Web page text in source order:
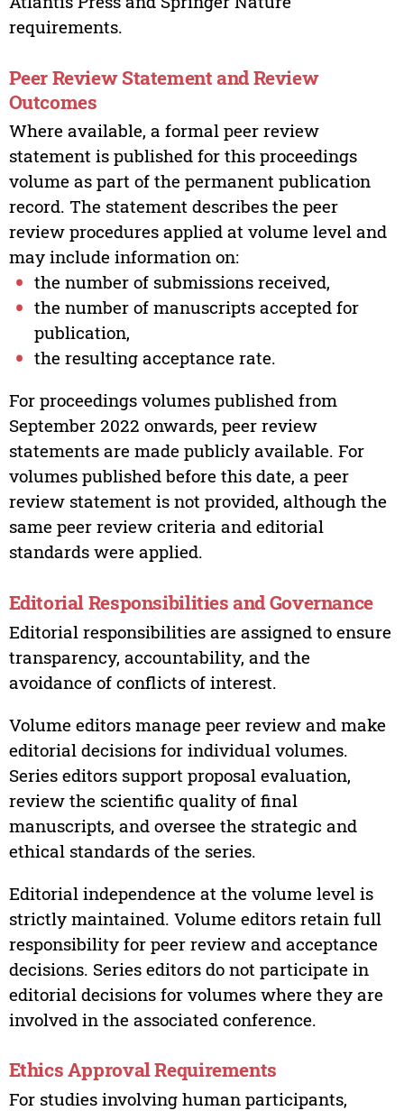
requirements.
Peer Review Statement and Review
Outcomes
Where available, a formal peer review
statement is published for this proceedings
volume as part of the permanent publication
record. The statement describes the peer
review procedures applied at volume level and
may include information on:
the number of submissions received,
the number of manuscripts accepted for
publication,
the resulting acceptance rate.
For proceedings volumes published from
September 2022 onwards, peer review
statements are made publicly available. For
volumes published before this date, a peer
review statement is not provided, although the
same peer review criteria and editorial
standards were applied.
Editorial Responsibilities and Governance
Editorial responsibilities are assigned to ensure
transparency, accountability, and the
avoidance of conflicts of interest.
Volume editors manage peer review and make
editorial decisions for individual volumes.
Series editors support proposal evaluation,
review the scientific quality of final
manuscripts, and oversee the strategic and
ethical standards of the series.
Editorial independence at the volume level is
strictly maintained. Volume editors retain full
responsibility for peer review and acceptance
decisions. Series editors do not participate in
editorial decisions for volumes where they are
involved in the associated conference.
Ethics Approval Requirements
For studies involving human participants,